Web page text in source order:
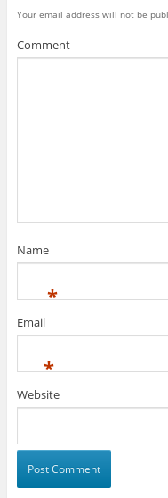
Your email address will not be
Comment
Name
*
Email
*
Website